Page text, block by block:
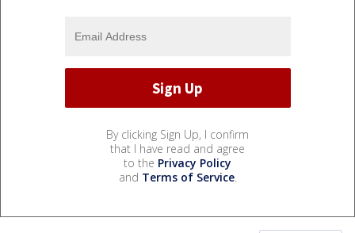
By clicking Sign Up, I confirm
that I have read and agree
to the Privacy Policy
and Terms of Service.